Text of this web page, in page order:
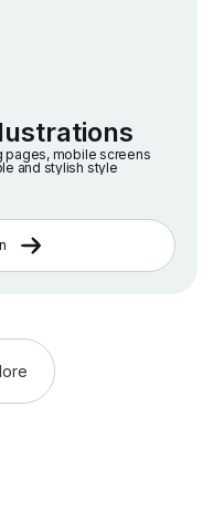
pages, mobile screens
and stylish style